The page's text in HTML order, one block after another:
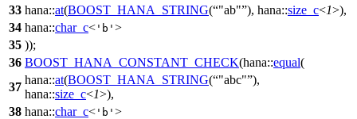
33 hana::at(BOOST_HANA_STRING( "ab" ), hana::size_c<1>),
34 hana::char_c< 'b' >
35 ));
36 BOOST_HANA_CONSTANT_CHECK(hana::equal(
37
hana::at(BOOST_HANA_STRING( "abc" ),
hana::size_c<1>),
38 hana::char_c< 'b' >